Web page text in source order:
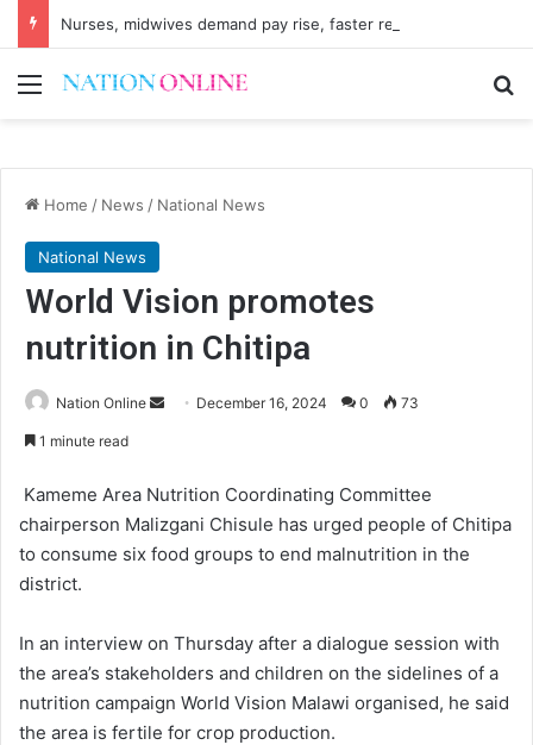
Nurses, midwives demand pay rise, faster recruitment
Menu
Home / News / National News
National News
World Vision promotes
nutrition in Chitipa
Nation Online
Send December 16, 2024 0 73
1 minute read
Kameme Area Nutrition Coordinating Committee
chairperson Malizgani Chisule has urged people of Chitipa
to consume six food groups to end malnutrition in the
district.
In an interview on Thursday after a dialogue session with
the area’s stakeholders and children on the sidelines of a
nutrition campaign World Vision Malawi organised, he said
the area is fertile for crop production.